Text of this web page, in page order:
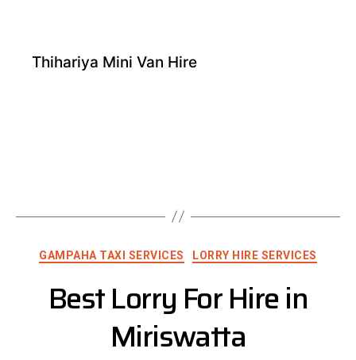
Thihariya Mini Van Hire
GAMPAHA TAXI SERVICES LORRY HIRE SERVICES
Best Lorry For Hire in
Miriswatta